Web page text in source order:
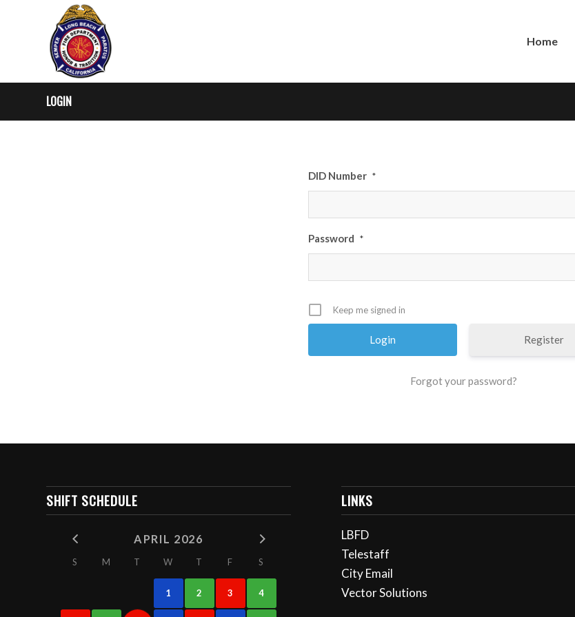
Home
LOGIN
DID Number *
Password *
Keep me signed in
Register
Forgot your password?
SHIFT SCHEDULE
APRIL 2026
S M T W T F S
1 2 3 4
LINKS
LBFD
Telestaff
City Email
Vector Solutions